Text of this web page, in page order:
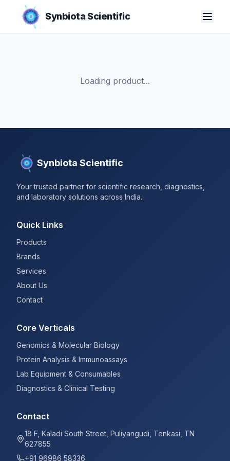
Synbiota Scientific
Loading product...
Synbiota Scientific
Your trusted partner for scientific research, diagnostics,
and laboratory solutions across India.
Quick Links
Products
Brands
Services
About Us
Contact
Core Verticals
Genomics & Molecular Biology
Protein Analysis & Immunoassays
Lab Equipment & Consumables
Diagnostics & Clinical Testing
Contact
18 F, Kaladi South Street, Puliyangudi, Tenkasi, TN
627855
+91 96986 58336